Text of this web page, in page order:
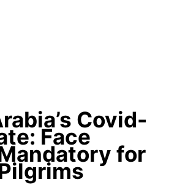
Covid-
Face
for